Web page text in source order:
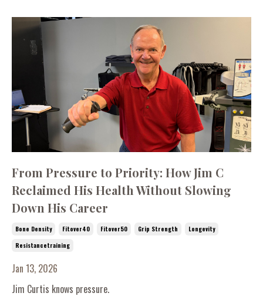
From Pressure to Priority: How Jim C
Reclaimed His Health Without Slowing
Down His Career
Bone Density Fitover40 Fitover50 Grip Strength
Longevity
Resistancetraining
Jan 13, 2026
Jim Curtis knows pressure.